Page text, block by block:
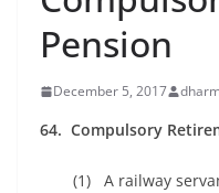
Pension
December 5, 2017
64. Compulsory
(1) A railway